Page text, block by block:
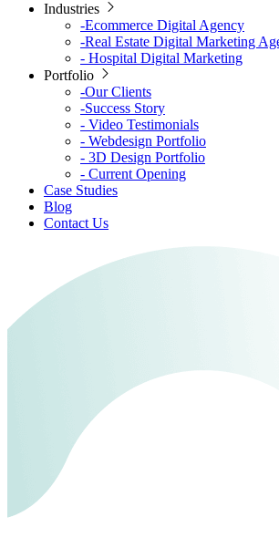
Industries
-Ecommerce Digital Agency
-Real Estate Digital Marketing
- Hospital Digital Marketing
Portfolio
-Our Clients
-Success Story
- Video Testimonials
- Webdesign Portfolio
- 3D Design Portfolio
- Current Opening
Case Studies
Blog
Contact Us